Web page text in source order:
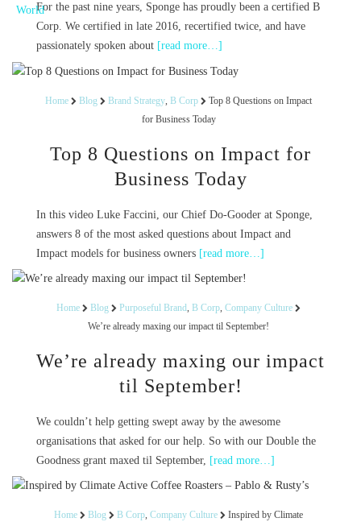
For the past nine years, Sponge has proudly been a certified B
Corp. We certified in late 2016, recertified twice, and have
passionately spoken about [read more…]
Home Blog Brand Strategy B Corp
Top 8 Questions on Impact
for Business Today
Top 8 Questions on Impact for
Business Today
In this video Luke Faccini, our Chief Do-Gooder at Sponge,
answers 8 of the most asked questions about Impact and
Impact models for business owners [read more…]
Home Blog Purposeful Brand, B Corp, Company Culture
We’re already maxing our impact til September!
We’re already maxing our impact
til September!
We couldn’t help getting swept away by the awesome
organisations that asked for our help. So with our Double the
Goodness grant maxed til September, [read more…]
Home Blog B Corp, Company Culture
Inspired by Climate